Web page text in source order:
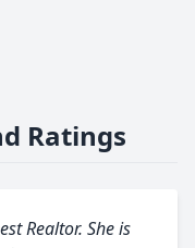
Ratings
Realtor. She is